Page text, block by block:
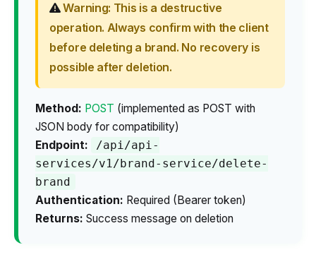
Warning: This is a destructive
operation. Always confirm with the client
before deleting a brand. No recovery is
possible after deletion.
Method: POST (implemented as POST with
JSON body for compatibility)
Endpoint:
/api/api-
services/v1/brand-service/delete-
brand
Authentication: Required (Bearer token)
Returns: Success message on deletion